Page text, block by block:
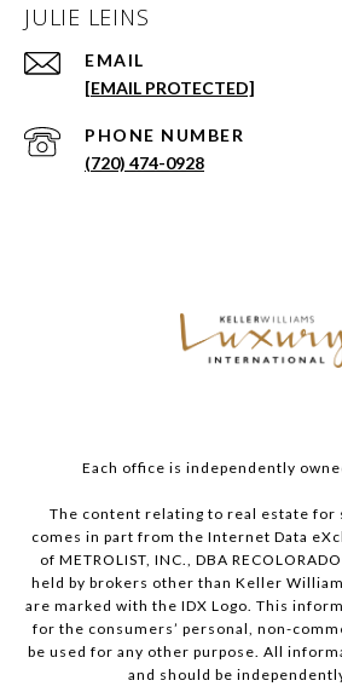
JULIE LEINS
EMAIL
[EMAIL PROTECTED]
PHONE NUMBER
(720) 474-0928
Each office is independently
The content relating to real estate for
comes in part from the Internet Data
of METROLIST, INC., DBA
held by brokers other than Keller
are marked with the IDX Logo. This
for the consumers’ personal, non-
be used for any other purpose. All
and should be